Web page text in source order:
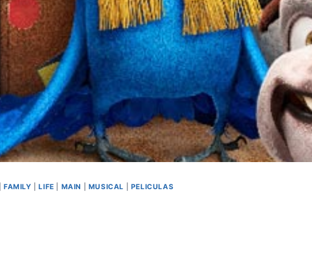
|FAMILY |LIFE MAIN MUSICAL PELICULAS